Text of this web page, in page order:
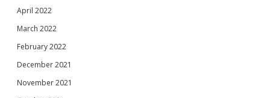
April 2022
March 2022
February 2022
December 2021
November 2021